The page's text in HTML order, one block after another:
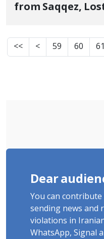
from Saqqez,
<< < 59 60 61
Dear
You can
sending news and
violations in
WhatsApp, Signal